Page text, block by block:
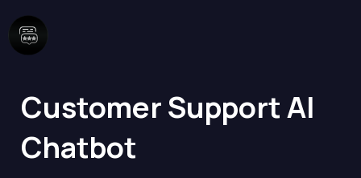
Customer Support AI
Chatbot